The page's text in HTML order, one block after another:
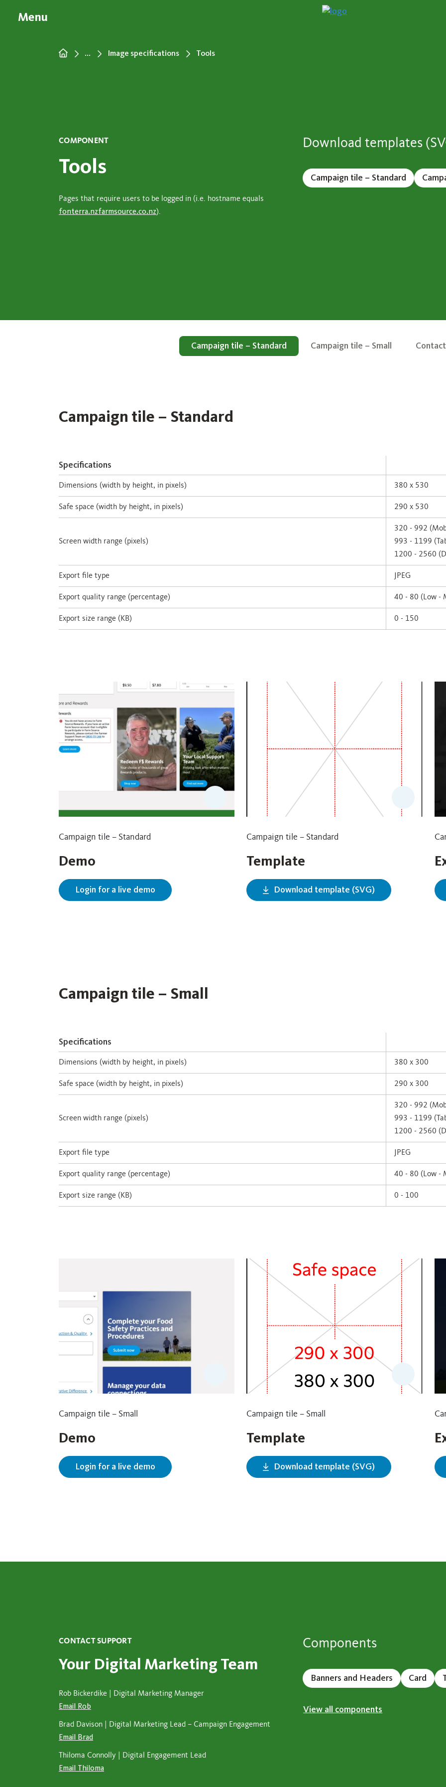
Menu
... Image specifications Tools
COMPONENT
Tools
Pages that require users to be logged in (i.e. hostname equals
fonterra.nzfarmsource.co.nz).
Download templates
Campaign tile – Standard
Campaign tile – Standard Campaign tile – Small
Campaign tile – Standard
Specifications
Dimensions (width by height, in pixels) 380 x 530
Safe space (width by height, in pixels) 290 x 530
Screen width range (pixels)
320 - 992
993 - 1199
1200 - 2560
Export file type JPEG
Export quality range (percentage) 40 - 80 (Low -
Export size range (KB) 0 - 150
Campaign tile – Standard
Demo
Login for a live demo
Campaign tile – Standard
Template
Download template (SVG)
Campaign tile – Small
Specifications
Dimensions (width by height, in pixels) 380 x 300
Safe space (width by height, in pixels) 290 x 300
Screen width range (pixels)
320 - 992
993 - 1199
1200 - 2560
Export file type JPEG
Export quality range (percentage) 40 - 80 (Low -
Export size range (KB) 0 - 100
Campaign tile – Small
Demo
Login for a live demo
Campaign tile – Small
Template
Download template (SVG)
CONTACT SUPPORT
Your Digital Marketing Team
Rob Bickerdike | Digital Marketing Manager
Email Rob
Brad Davison | Digital Marketing Lead – Campaign Engagement
Email Brad
Thiloma Connolly | Digital Engagement Lead
Email Thiloma
Components
Banners and Headers Card
View all components